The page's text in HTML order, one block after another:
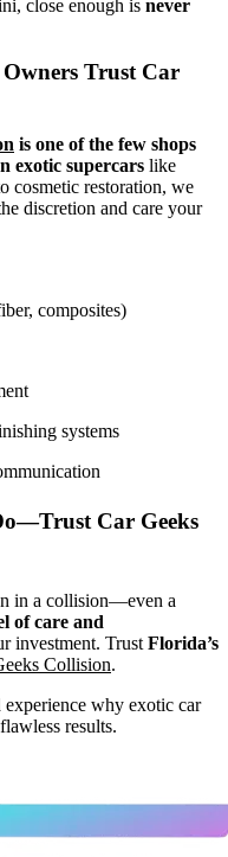
close enough is never
Trust Car
is one of the few shops
exotic supercars like
cosmetic restoration, we
discretion and care your
composites)
systems
Car Geeks
in a collision—even a
of care and
investment. TrustFlorida’s
Collision.
experience why exotic car
results.